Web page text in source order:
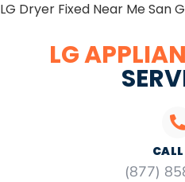
LG Dryer Fixed Near Me San
LG
(877)